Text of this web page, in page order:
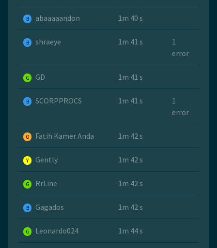
B abaaaaandon 1m 40 s
B shraeye 1m 41 s
1
error
G GD 1m 41 s
B SCORPPROCS 1m 41 s
1
error
O Fatih Kamer Anda 1m 42 s
Y Gently 1m 42 s
G RrLine 1m 42 s
B Gagados 1m 42 s
G Leonardo024 1m 44 s